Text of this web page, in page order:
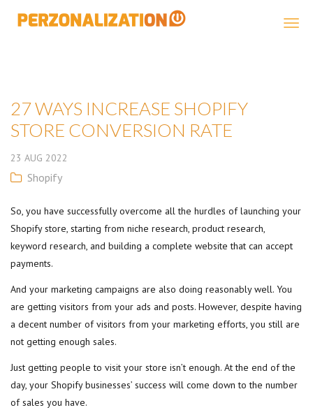
27 WAYS INCREASE SHOPIFY
STORE CONVERSION RATE
23 AUG 2022
Shopify
So, you have successfully overcome all the hurdles of launching your
Shopify store, starting from niche research, product research,
keyword research, and building a complete website that can accept
payments.
And your marketing campaigns are also doing reasonably well. You
are getting visitors from your ads and posts. However, despite having
a decent number of visitors from your marketing efforts, you still are
not getting enough sales.
Just getting people to visit your store isn’t enough. At the end of the
day, your Shopify businesses’ success will come down to the number
of sales you have.